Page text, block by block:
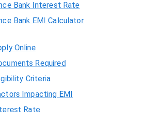
Bank Interest Rate
Bank EMI Calculator
Online
Required
Criteria
Impacting EMI
Rate